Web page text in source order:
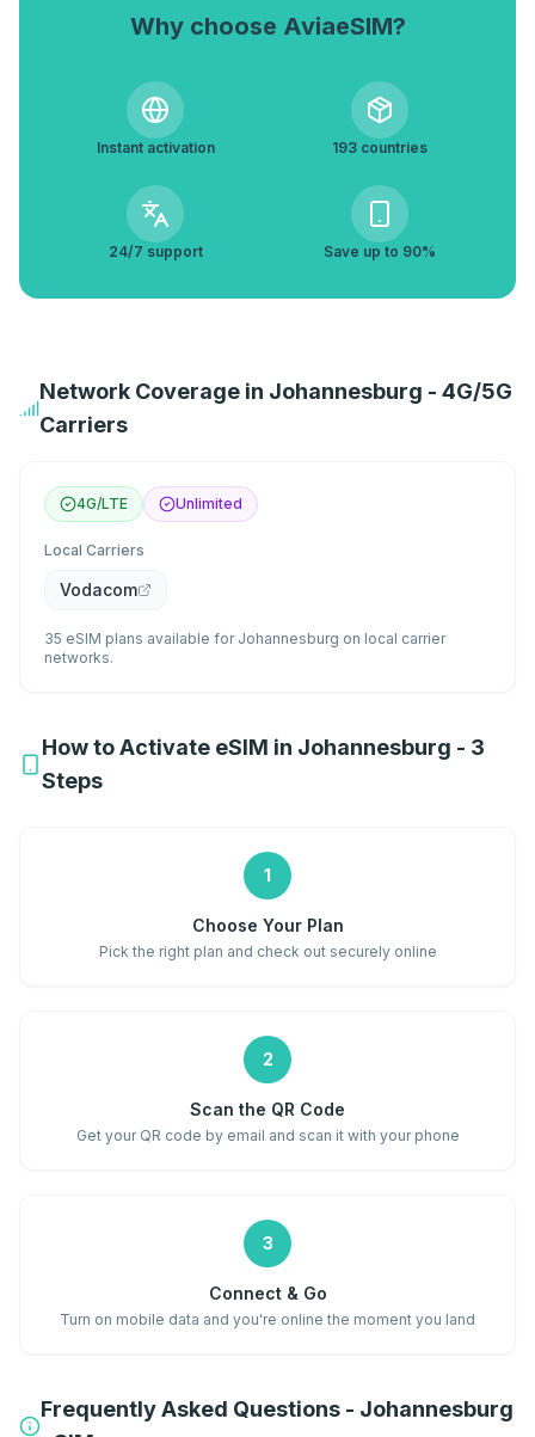
Why choose AviaeSIM?
Instant activation 193 countries
24/7 support Save up to 90%
Network Coverage in Johannesburg - 4G/5G
Carriers
4G/LTE Unlimited
Local Carriers
Vodacom
35 eSIM plans available for Johannesburg on local carrier
networks.
How to Activate eSIM in Johannesburg - 3
Steps
1
Choose Your Plan
Pick the right plan and check out securely online
2
Scan the QR Code
Get your QR code by email and scan it with your phone
3
Connect & Go
Turn on mobile data and you're online the moment you land
Frequently Asked Questions - Johannesburg